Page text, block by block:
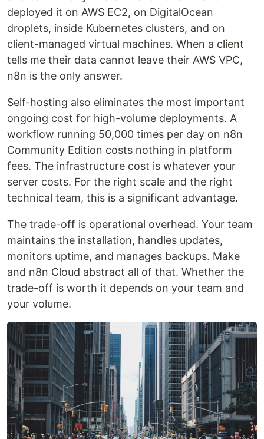
deployed it on AWS EC2, on DigitalOcean
droplets, inside Kubernetes clusters, and on
client-managed virtual machines. When a client
tells me their data cannot leave their AWS VPC,
n8n is the only answer.
Self-hosting also eliminates the most important
ongoing cost for high-volume deployments. A
workflow running 50,000 times per day on n8n
Community Edition costs nothing in platform
fees. The infrastructure cost is whatever your
server costs. For the right scale and the right
technical team, this is a significant advantage.
The trade-off is operational overhead. Your team
maintains the installation, handles updates,
monitors uptime, and manages backups. Make
and n8n Cloud abstract all of that. Whether the
trade-off is worth it depends on your team and
your volume.